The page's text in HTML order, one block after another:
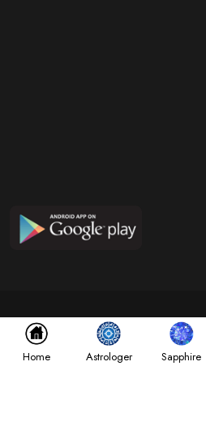
Copyright ©2026NABGRAHA GEMS
InfoSky
Home Astrologer Sapphire